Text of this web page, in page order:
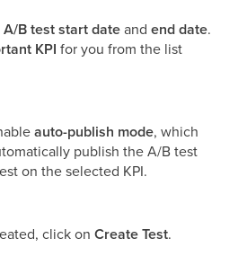
A/B test start dateand end date.
KPI for you from the list
auto-publish mode, which
publish the A/B test
on the selected KPI.
click on Create Test.